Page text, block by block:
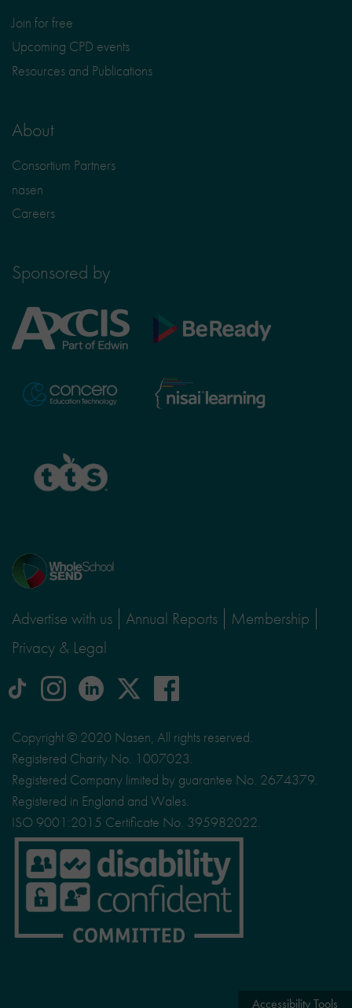
Accessibility Tools
Join for free
Upcoming CPD events
Resources and Publications
About
Consortium Partners
nasen
Careers
Sponsored by
Axcis
Education
BeReady
Concero
Nisai
Learning
Home
page
Advertise with us Annual Reports
Membership
Privacy & Legal
tiktok Instagram
logo
linkedinLogo
social
media
site
X
facebook
Copyright © 2020 Nasen, All rights reserved.
Registered Charity No. 1007023.
Registered Company limited by guarantee No. 2674379.
Registered in England and Wales.
ISO 9001:2015 Certificate No. 395982022.